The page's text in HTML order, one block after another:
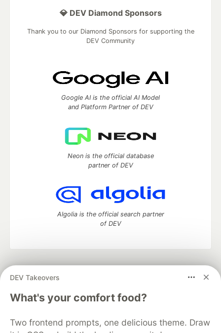
DEV Takeovers
What's your comfort food?
Two frontend prompts, one delicious theme. Draw
💎 DEV Diamond Sponsors
Thank you to our Diamond Sponsors for supporting the
DEV Community
Google AI is the official AI Model
and Platform Partner of DEV
Neon is the official database
partner of DEV
Algolia is the official search partner
of DEV
development and manage your software career
DEV Education Tracks
DEV Help
Advertise on DEV
Free Postgres Database
DEV Shop
MLH